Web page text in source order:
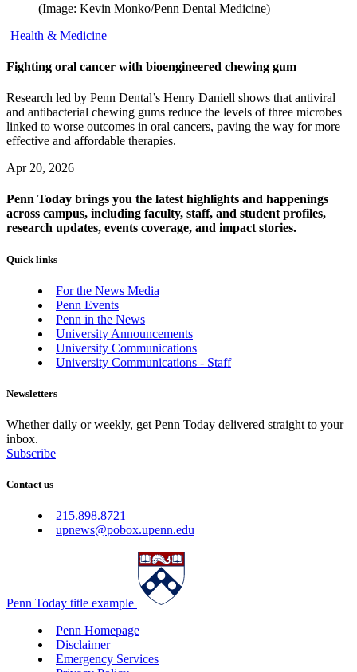
(Image: Kevin Monko/Penn Dental Medicine)
Health & Medicine
Fighting oral cancer with bioengineered chewing gum
Research led by Penn Dental’s Henry Daniell shows that antiviral
and antibacterial chewing gums reduce the levels of three microbes
linked to worse outcomes in oral cancers, paving the way for more
effective and affordable therapies.
Apr 20, 2026
Penn Today brings you the latest highlights and happenings
across campus, including faculty, staff, and student profiles,
research updates, events coverage, and impact stories.
Quick links
For the News Media
Penn Events
Penn in the News
University Announcements
University Communications
University Communications - Staff
Newsletters
Whether daily or weekly, get Penn Today delivered straight to your
inbox.
Subscribe
Contact us
215.898.8721
upnews@pobox.upenn.edu
Penn Today title example
Penn Homepage
Disclaimer
Emergency Services